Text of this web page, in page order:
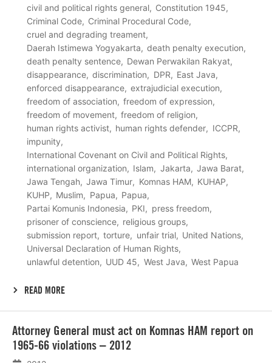
civil and political rights general
Constitution 1945
Criminal Code
Criminal Procedural Code
cruel and degrading treament
Daerah Istimewa Yogyakarta
death penalty execution
death penalty sentence
Dewan Perwakilan Rakyat
disappearance
discrimination DPR
East Java
enforced disappearance
extrajudicial execution
freedom of association
freedom of expression
freedom of movement
freedom of religion
human rights activist
human rights defender
ICCPR
impunity
International Covenant on Civil and Political Rights
international organization
Islam Jakarta
Jawa Barat
Jawa Tengah
Jawa Timur Komnas HAM
KUHAP
KUHP
Muslim Papua
Papua
Partai Komunis Indonesia
PKI
press freedom
prisoner of conscience
religious groups
submission report
torture unfair trial
United Nations
Universal Declaration of Human Rights
unlawful detention
UUD 45 West Java West Papua
READ MORE
Attorney General must act on Komnas HAM report on
1965-66 violations – 2012
meer